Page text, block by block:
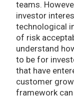
teams.
investor
technological
of risk
understand
to be for
that have
customer
framework